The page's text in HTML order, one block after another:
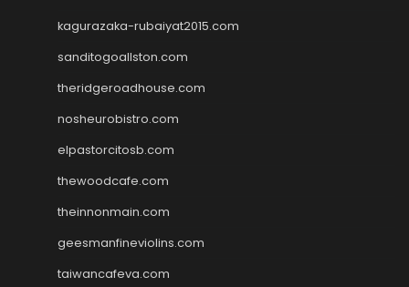
kagurazaka-rubaiyat2015.com
sanditogoallston.com
theridgeroadhouse.com
nosheurobistro.com
elpastorcitosb.com
thewoodcafe.com
theinnonmain.com
geesmanfineviolins.com
taiwancafeva.com